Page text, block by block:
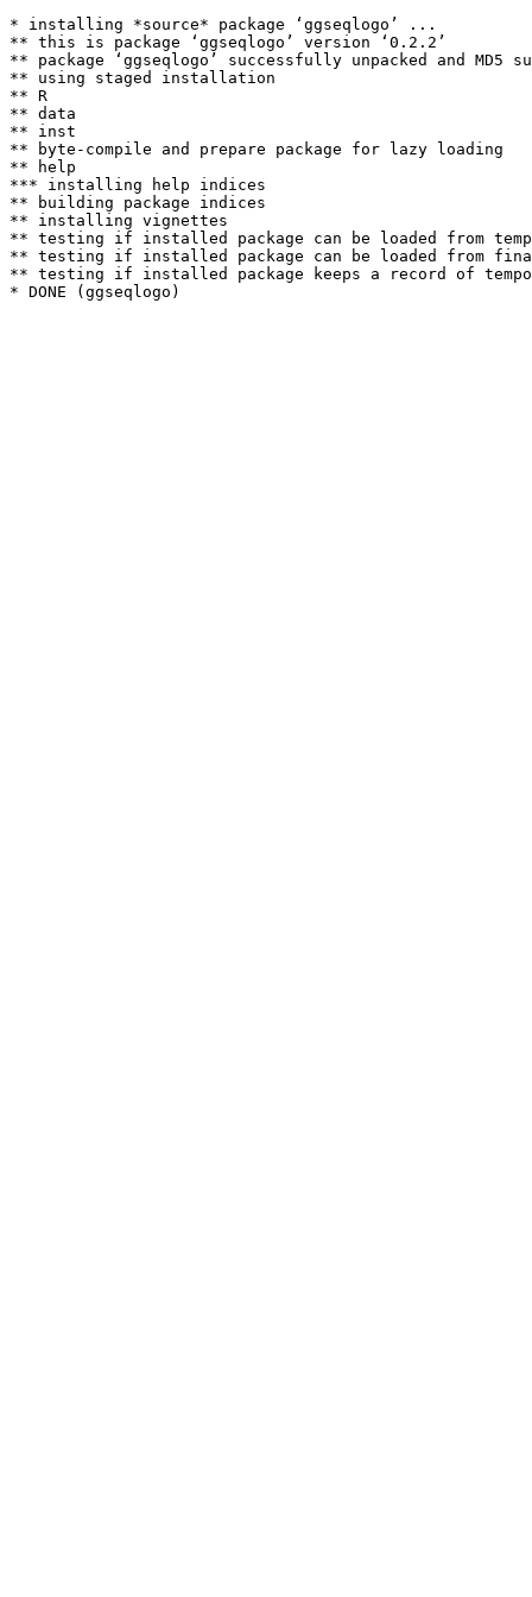
* installing *source* package ‘ggseqlogo’ ...
** this is package ‘ggseqlogo’ version ‘0.2.2’
** package ‘ggseqlogo’ successfully unpacked and MD5
** using staged installation
** R
** data
** inst
** byte-compile and prepare package for lazy loading
** help
*** installing help indices
** building package indices
** installing vignettes
** testing if installed package can be loaded from
** testing if installed package can be loaded from
** testing if installed package keeps a record of